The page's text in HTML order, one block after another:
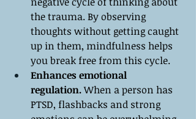
the trauma. By observing
thoughts without getting caught
up in them, mindfulness helps
you break free from this cycle.
Enhances emotional
regulation. When a person has
PTSD, flashbacks and strong